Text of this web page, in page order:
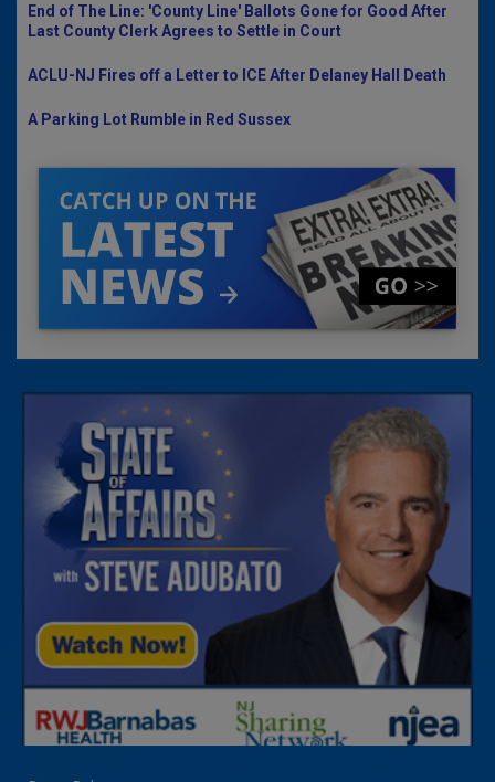
End of The Line: 'County Line' Ballots Gone for Good After
Last County Clerk Agrees to Settle in Court
ACLU-NJ Fires off a Letter to ICE After Delaney Hall Death
A Parking Lot Rumble in Red Sussex